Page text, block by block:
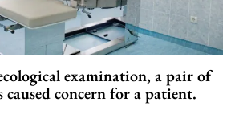
examination, a pair of
caused concern for a patient.